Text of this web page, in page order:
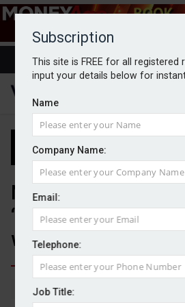
Subscription
This site is FREE for all registered
input your details below for
Name
Company Name:
Email:
Telephone:
Job Title:
Number of
‘stubbornly high’,
warns
By Michael Griffiths